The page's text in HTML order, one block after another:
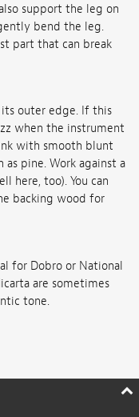
support the leg on
bend the leg.
part that can break
outer edge. If this
when the instrument
with smooth blunt
pine. Work against a
here, too). You can
backing wood for
for Dobro or National
are sometimes
tone.